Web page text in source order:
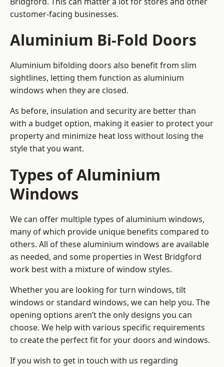
customer-facing businesses.
Aluminium Bi-Fold Doors
Aluminium bifolding doors also benefit from slim
sightlines, letting them function as aluminium
windows when they are closed.
As before, insulation and security are better than
with a budget option, making it easier to protect your
property and minimize heat loss without losing the
style that you want.
Types of Aluminium
Windows
We can offer multiple types of aluminium windows,
many of which provide unique benefits compared to
others. All of these aluminium windows are available
as needed, and some properties in West Bridgford
work best with a mixture of window styles.
Whether you are looking for turn windows, tilt
windows or standard windows, we can help you. The
opening options aren’t the only designs you can
choose. We help with various specific requirements
to create the perfect fit for your doors and windows.
If you wish to get in touch with us regarding